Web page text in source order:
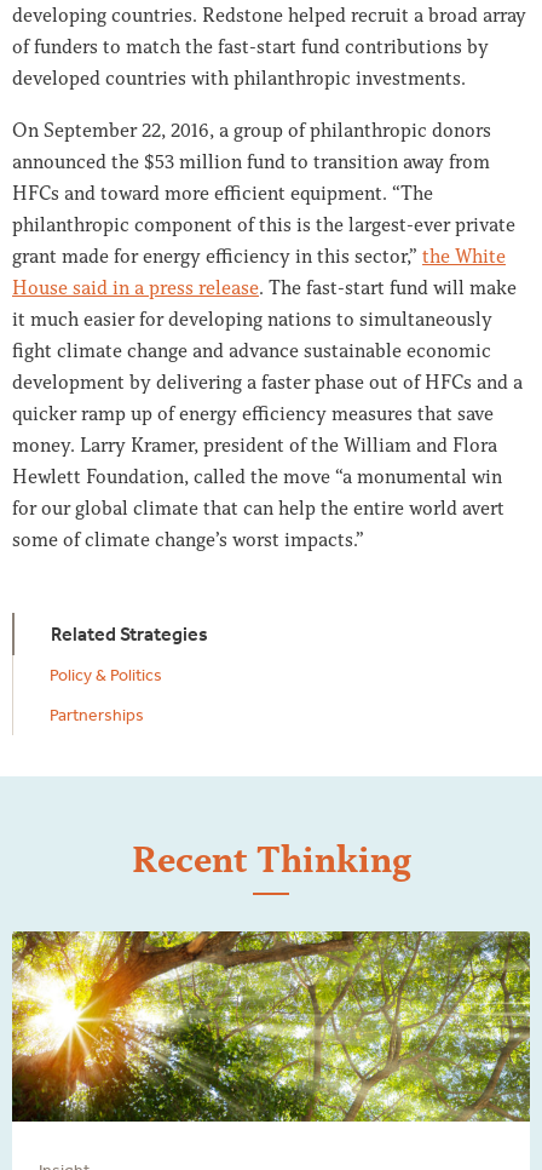
developing countries. Redstone helped recruit a broad array
of funders to match the fast-start fund contributions by
developed countries with philanthropic investments.
On September 22, 2016, a group of philanthropic donors
announced the $53 million fund to transition away from
HFCs and toward more efficient equipment. “The
philanthropic component of this is the largest-ever private
grant made for energy efficiency in this sector,” the White
House said in a press release. The fast-start fund will make
it much easier for developing nations to simultaneously
fight climate change and advance sustainable economic
development by delivering a faster phase out of HFCs and a
quicker ramp up of energy efficiency measures that save
money. Larry Kramer, president of the William and Flora
Hewlett Foundation, called the move “a monumental win
for our global climate that can help the entire world avert
some of climate change’s worst impacts.”
Related Strategies
Policy & Politics
Partnerships
Recent Thinking